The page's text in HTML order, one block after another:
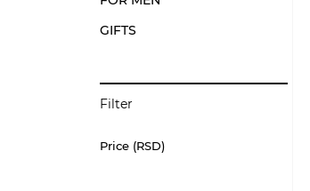
GIFTS
Filter
Price (RSD)